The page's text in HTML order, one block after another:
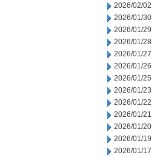
2026/02/02
2026/01/30
2026/01/29
2026/01/28
2026/01/27
2026/01/26
2026/01/25
2026/01/23
2026/01/22
2026/01/21
2026/01/20
2026/01/19
2026/01/17